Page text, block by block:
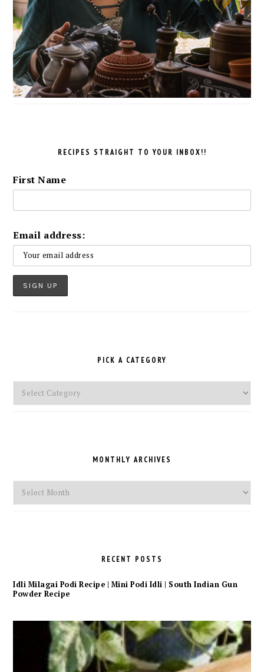
RECIPES STRAIGHT TO YOUR INBOX!!
First Name
Email address:
PICK A CATEGORY
Pick
a
MONTHLY ARCHIVES
Monthly
Archives
RECENT POSTS
Idli Milagai Podi Recipe | Mini Podi Idli | South Indian Gun
Powder Recipe